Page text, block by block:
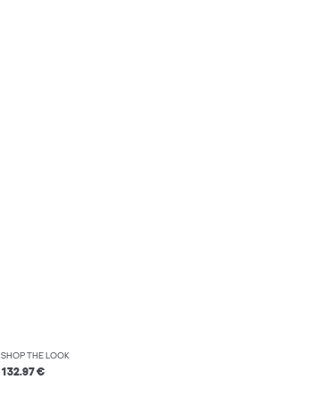
SHOP THE LOOK
132.97 €